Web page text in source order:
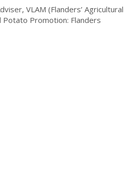
VLAM (Flanders’ Agricultural
Potato Promotion: Flanders